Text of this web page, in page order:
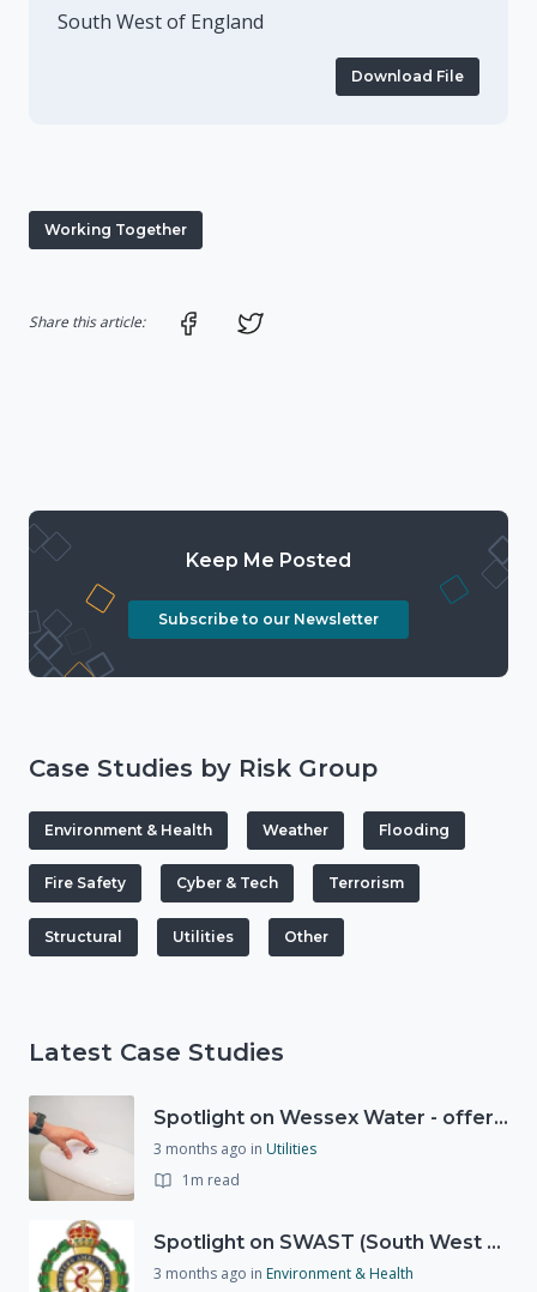
South West of England
Download File
Working Together
Share this article: Share on Facebook
Keep Me Posted
Subscribe to our Newsletter
Case Studies by Risk Group
Environment & Health Weather Flooding
Fire Safety Cyber & Tech Terrorism
Structural Utilities Other
Latest Case Studies
Spotlight on Wessex Water - offers advice on saving every drop
3 months ago in Utilities
1m read
Spotlight on SWAST (South West Ambulance Service Trust)
3 months ago in Environment & Health